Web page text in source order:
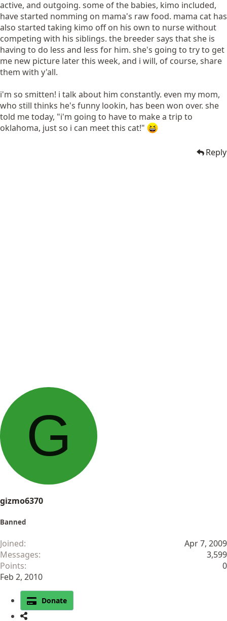
active, and outgoing. some of the babies, kimo included,
have started nomming on mama's raw food. mama cat has
also started taking kimo off on his own to nurse without
competing with his siblings. the breeder says that she is
having to do less and less for him. she's going to try to get
me new picture later this week, and i will, of course, share
them with y'all.
i'm so smitten! i talk about him constantly. even my mom,
who still thinks he's funny lookin, has been won over. she
told me today, "i'm going to have to make a trip to
oklahoma, just so i can meet this cat!"
Reply
G
gizmo6370
Banned
Joined
Apr 7, 2009
Messages
3,599
Points
0
Feb 2, 2010
Donate